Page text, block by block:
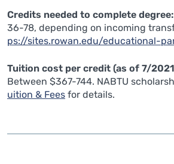
Credits needed to complete degree:
36-78, depending on incoming
ps://sites.rowan.edu/educational-
Tuition cost per credit (as of 7/
Between $367-744. NABTU
uition & Fees for details.